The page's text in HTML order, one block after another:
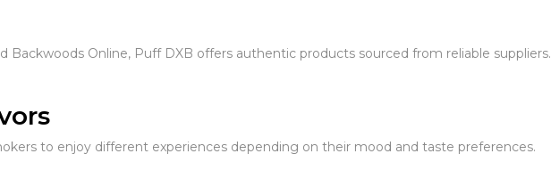
Backwoods Online, Puff DXB offers authentic products sourced from reliable suppliers.
to enjoy different experiences depending on their mood and taste preferences.